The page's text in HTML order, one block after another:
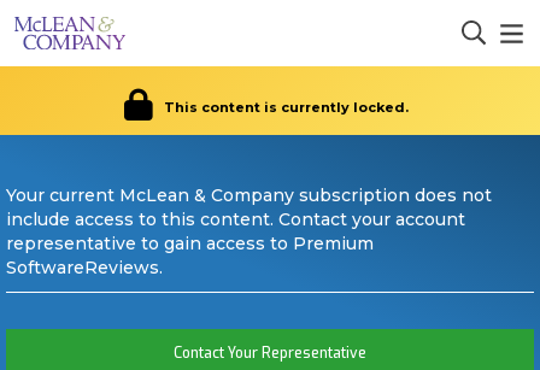
This content is currently locked.
Your current McLean & Company subscription does not
include access to this content. Contact your account
representative to gain access to Premium
SoftwareReviews.
Contact Your Representative